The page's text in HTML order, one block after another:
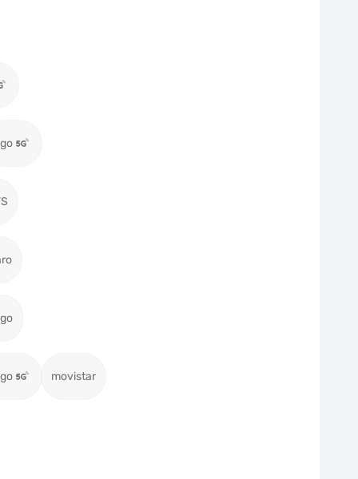
movistar